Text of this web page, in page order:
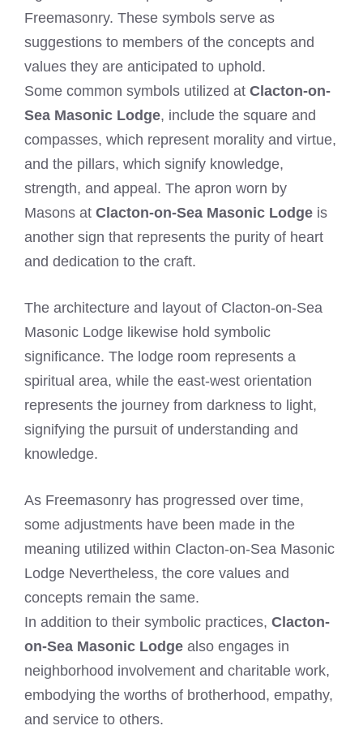
Freemasonry. These symbols serve as
suggestions to members of the concepts and
values they are anticipated to uphold.
Some common symbols utilized at Clacton-on-
Sea Masonic Lodge, include the square and
compasses, which represent morality and virtue,
and the pillars, which signify knowledge,
strength, and appeal. The apron worn by
Masons at Clacton-on-Sea Masonic Lodge is
another sign that represents the purity of heart
and dedication to the craft.
The architecture and layout of Clacton-on-Sea
Masonic Lodge likewise hold symbolic
significance. The lodge room represents a
spiritual area, while the east-west orientation
represents the journey from darkness to light,
signifying the pursuit of understanding and
knowledge.
As Freemasonry has progressed over time,
some adjustments have been made in the
meaning utilized within Clacton-on-Sea Masonic
Lodge Nevertheless, the core values and
concepts remain the same.
In addition to their symbolic practices, Clacton-
on-Sea Masonic Lodge also engages in
neighborhood involvement and charitable work,
embodying the worths of brotherhood, empathy,
and service to others.